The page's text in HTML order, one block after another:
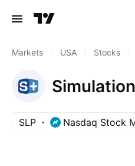
Markets USA Stocks
SLP Nasdaq Stock